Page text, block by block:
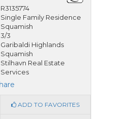
R3135774
Single Family Residence
Squamish
3/3
Garibaldi Highlands
Squamish
Stilhavn Real Estate
Services
ADD TO FAVORITES